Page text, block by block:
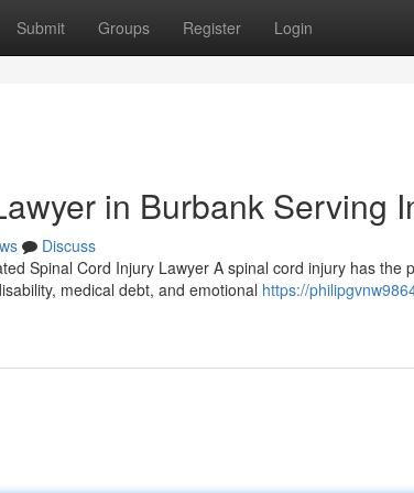
Submit Groups Register Login
in Burbank Serving
Discuss
Spinal Cord Injury Lawyer A spinal cord injury has the
medical debt, and emotional https://